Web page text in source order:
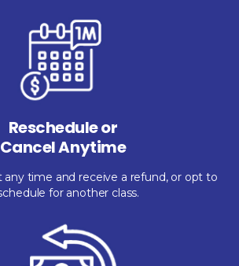
Reschedule or
Cancel Anytime
any time and receive a refund, or opt to
for another class.